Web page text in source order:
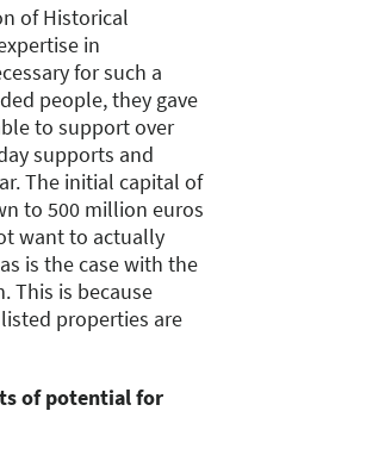
of Historical
in
for such a
people, they gave
to support over
supports and
The initial capital of
to 500 million euros
want to actually
is the case with the
This is because
properties are
of potential for